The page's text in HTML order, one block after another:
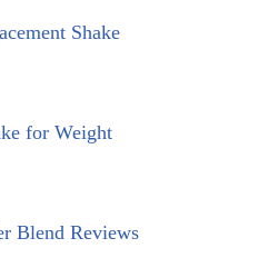
Shake
for Weight
Blend Reviews